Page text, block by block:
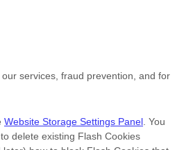
services, fraud prevention, and for
Website Storage Settings Panel . You
delete existing Flash Cookies